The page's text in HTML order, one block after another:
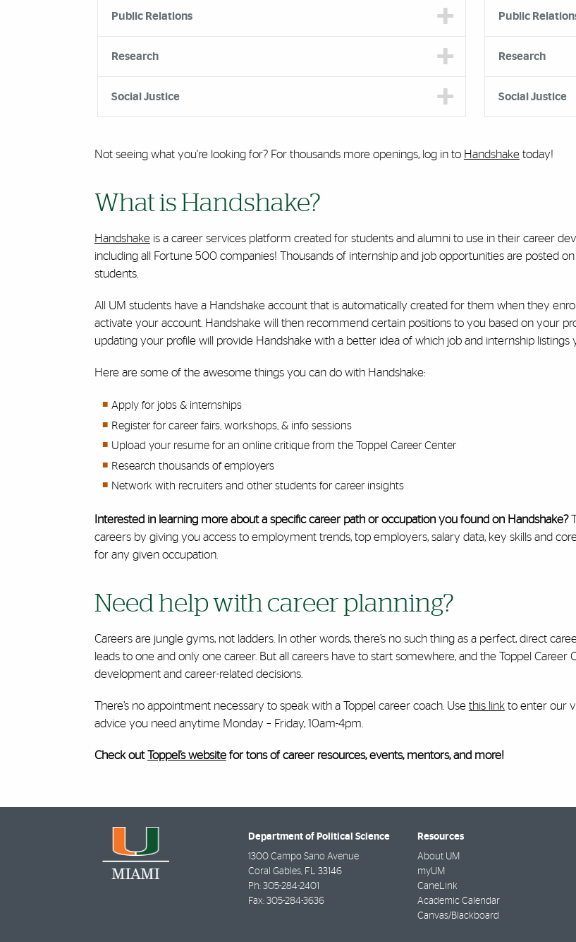
Public Relations
Research
Social Justice
Public
Research
Social Justice
Not seeing what you're looking for? For thousands more openings, log in to Handshaketoday!
What is Handshake?
Handshakeis a career services platform created for students and alumni to use in their career
including all Fortune 500 companies! Thousands of internship and job opportunities are posted
students.
All UM students have a Handshake account that is automatically created for them when they
activate your account. Handshake will then recommend certain positions to you based on your
updating your profile will provide Handshake with a better idea of which job and internship listings
Here are some of the awesome things you can do with Handshake:
Apply for jobs & internships
Register for career fairs, workshops, & info sessions
Upload your resume for an online critique from the Toppel Career Center
Research thousands of employers
Network with recruiters and other students for career insights
Interested in learning more about a specific career path or occupation you found on Handshake?
careers by giving you access to employment trends, top employers, salary data, key skills and
for any given occupation.
Need help with career planning?
Careers are jungle gyms, not ladders. In other words, there’s no such thing as a perfect, direct
leads to one and only one career. But all careers have to start somewhere, and the Toppel
development and career-related decisions.
There’s no appointment necessary to speak with a Toppel career coach. Use this linkto enter our
advice you need anytime Monday – Friday, 10am-4pm.
Check outToppel’s websitefor tons of career resources, events, mentors, and more!
Department of Political Science
1300 Campo Sano Avenue
Coral Gables FL
33146
Ph: 305-284-2401
Fax: 305-284-3636
Resources
About UM
myUM
CaneLink
Academic Calendar
Canvas/Blackboard